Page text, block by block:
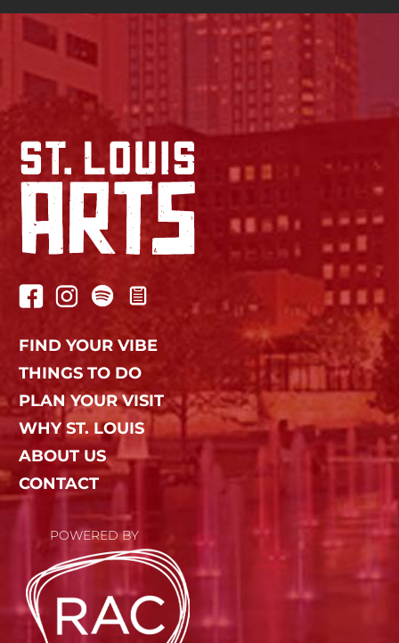
FIND YOUR VIBE
THINGS TO DO
PLAN YOUR VISIT
WHY ST. LOUIS
ABOUT US
CONTACT
POWERED BY